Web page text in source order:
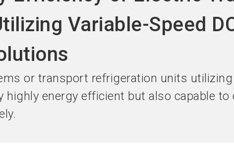
Variable-Speed
or transport refrigeration units utilizing
energy efficient but also capable to